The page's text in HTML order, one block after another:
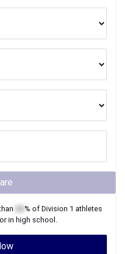
% of Division 1 athletes
in high school.